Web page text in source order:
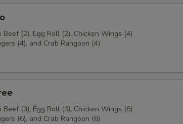
(2), Egg Roll (2), Chicken Wings (4)
(4), and Crab Rangoon (4)
(3), Egg Roll (3), Chicken Wings (6)
(6), and Crab Rangoon (6)